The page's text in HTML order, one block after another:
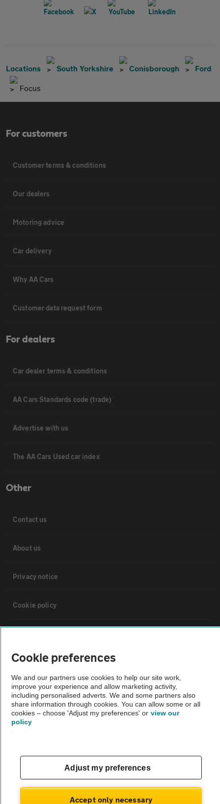
Locations South Yorkshire Conisborough Ford
Focus
For customers
Customer terms & conditions
Our dealers
Motoring advice
Car delivery
Why AA Cars
Customer data request form
For dealers
Car dealer terms & conditions
AA Cars Standards code (trade)
Advertise with us
The AA Cars Used car index
Other
Contact us
About us
Privacy notice
Cookie policy
Vehicle Inspections
The AA recommends an AA Cars Vehicle Inspection before purchase.
Not all cars are mechanically checked by the AA.
theAA.com
Cookie preferences
We and our partners use cookies to help our site work,
improve your experience and allow marketing activity,
including personalised adverts. We and some partners also
share information through cookies. You can allow some or all
cookies – choose 'Adjust my preferences' or view our
policy
Adjust my preferences
Accept only necessary